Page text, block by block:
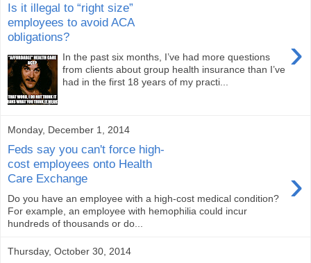
Is it illegal to “right size”
employees to avoid ACA
obligations?
›
In the past six months, I’ve had more questions
from clients about group health insurance than I’ve
had in the first 18 years of my practi...
Monday, December 1, 2014
Feds say you can't force high-
cost employees onto Health
Care Exchange
›
Do you have an employee with a high-cost medical condition?
For example, an employee with hemophilia could incur
hundreds of thousands or do...
Thursday, October 30, 2014